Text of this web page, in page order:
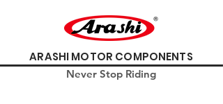
ARASHI MOTOR COMPONENTS
Never Stop Riding